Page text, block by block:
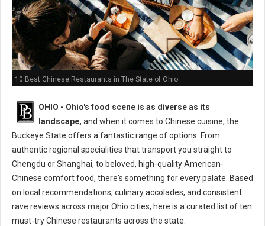
10 Best Chinese Restaurants in The State of Ohio
OHIO - Ohio's food scene is as diverse as its
landscape, and when it comes to Chinese cuisine, the
Buckeye State offers a fantastic range of options. From
authentic regional specialities that transport you straight to
Chengdu or Shanghai, to beloved, high-quality American-
Chinese comfort food, there's something for every palate. Based
on local recommendations, culinary accolades, and consistent
rave reviews across major Ohio cities, here is a curated list of ten
must-try Chinese restaurants across the state.